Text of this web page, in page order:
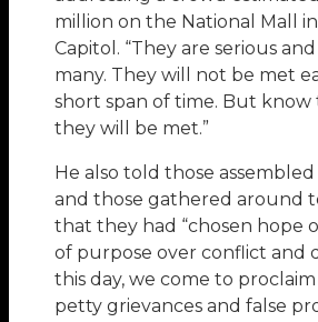
million on the National Mall
Capitol. “They are serious
many. They will not be met
short span of time. But know
they will be met.”
He also told those assembled
and those gathered around
that they had “chosen hope
of purpose over conflict and
this day, we come to
petty grievances and false